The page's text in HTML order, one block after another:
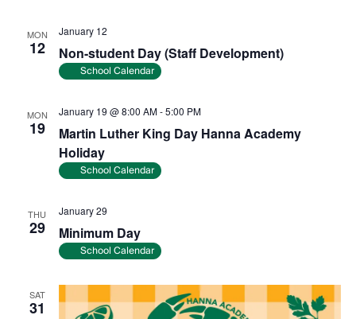
MON
12 Non-student Day (Staff Development)
January 12
School Calendar
MON
19
Martin Luther King Day Hanna Academy
Holiday
January 19 @ 8:00 AM-5:00 PM
School Calendar
THU
29 Minimum Day
January 29
School Calendar
SAT
31